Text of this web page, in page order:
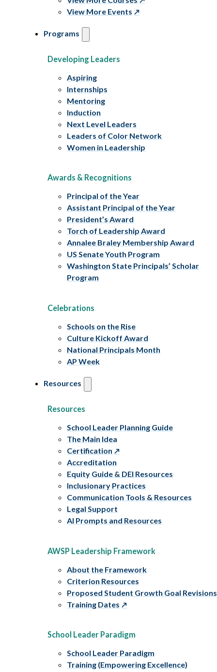
View More Events
Programs
Developing Leaders
Aspiring
Internships
Mentoring
Induction
Next Level Leaders
Leaders of Color Network
Women in Leadership
Awards & Recognitions
Principal of the Year
Assistant Principal of the Year
President’s Award
Torch of Leadership Award
Annalee Braley Membership Award
US Senate Youth Program
Washington State Principals’ Scholar
Program
Celebrations
Schools on the Rise
Culture Kickoff Award
National Principals Month
AP Week
Resources
Resources
School Leader Planning Guide
The Main Idea
Certification
Accreditation
Equity Guide & DEI Resources
Inclusionary Practices
Communication Tools & Resources
Legal Support
AI Prompts and Resources
AWSP Leadership Framework
About the Framework
Criterion Resources
Proposed Student Growth Goal Revisions
Training Dates
School Leader Paradigm
School Leader Paradigm
Training (Empowering Excellence)